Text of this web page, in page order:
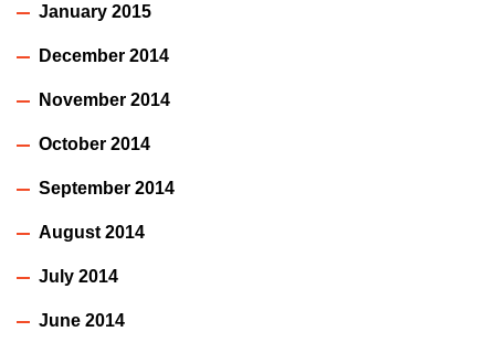
January 2015
December 2014
November 2014
October 2014
September 2014
August 2014
July 2014
June 2014